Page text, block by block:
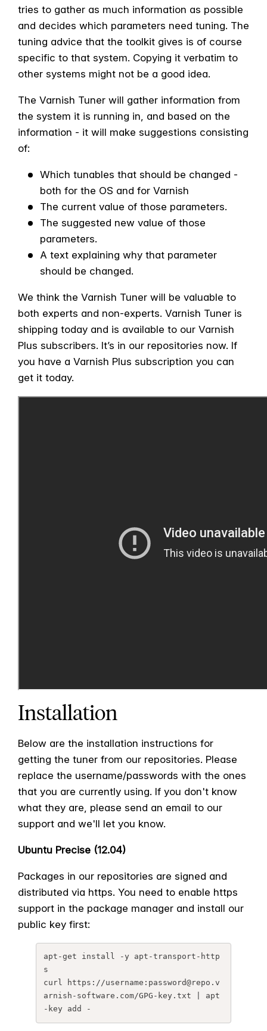
tries to gather as much information as possible
and decides which parameters need tuning. The
tuning advice that the toolkit gives is of course
specific to that system. Copying it verbatim to
other systems might not be a good idea.
The Varnish Tuner will gather information from
the system it is running in, and based on the
information - it will make suggestions consisting
of:
Which tunables that should be changed -
both for the OS and for Varnish
The current value of those parameters.
The suggested new value of those
parameters.
A text explaining why that parameter
should be changed.
We think the Varnish Tuner will be valuable to
both experts and non-experts. Varnish Tuner is
shipping today and is available to our Varnish
Plus subscribers. It’s in our repositories now. If
you have a Varnish Plus subscription you can
get it today.
Installation
Below are the installation instructions for
getting the tuner from our repositories. Please
replace the username/passwords with the ones
that you are currently using. If you don't know
what they are, please send an email to our
support and we'll let you know.
Ubuntu Precise (12.04)
Packages in our repositories are signed and
distributed via https. You need to enable https
support in the package manager and install our
public key first:
apt-get install -y apt-transport-http
s
curl https://username:password@repo.v
arnish-software.com/GPG- key.txt | apt
-key add -